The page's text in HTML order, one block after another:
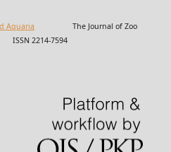
Aquaria The Journal of Zoo
2214-7594